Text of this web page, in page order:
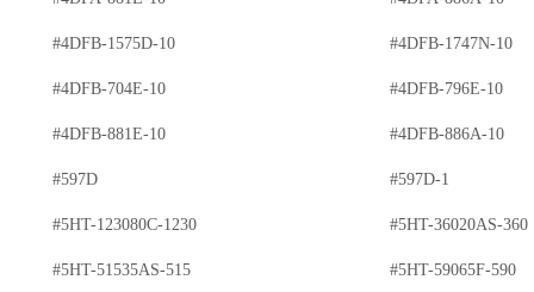
#4DFB-1575D-10 #4DFB-1747N-10
#4DFB-704E-10 #4DFB-796E-10
#4DFB-881E-10 #4DFB-886A-10
#597D #597D-1
#5HT-123080C-1230 #5HT-36020AS-360
#5HT-51535AS-515 #5HT-59065F-590